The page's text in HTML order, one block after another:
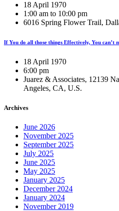
18 April 1970
1:00 am to 10:00 pm
6016 Spring Flower Trail,
If You do all those things Effectively, You can’t
18 April 1970
6:00 pm
Juarez & Associates, 12139
Angeles, CA, U.S.
Archives
June 2026
November 2025
September 2025
July 2025
June 2025
May 2025
January 2025
December 2024
January 2024
November 2019